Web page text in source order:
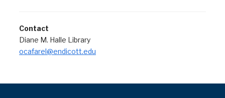
Contact
Diane M. Halle Library
ocafarel@endicott.edu